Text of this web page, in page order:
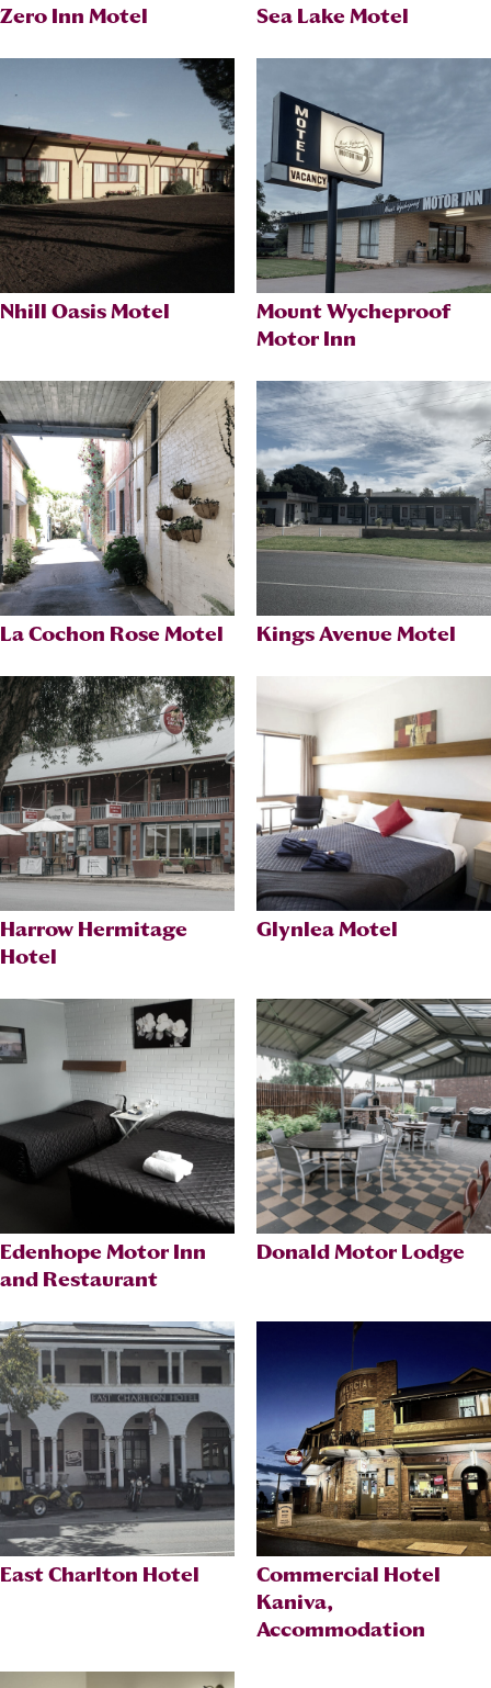
Zero Inn Motel Sea Lake Motel
Nhill Oasis Motel
Mount Wycheproof
Motor Inn
La Cochon Rose Motel Kings Avenue Motel
Harrow Hermitage
Hotel
Glynlea Motel
Edenhope Motor Inn
and Restaurant
Donald Motor Lodge
East Charlton Hotel
Commercial Hotel
Kaniva,
Accommodation